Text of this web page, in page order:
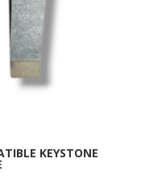
KEYSTONE